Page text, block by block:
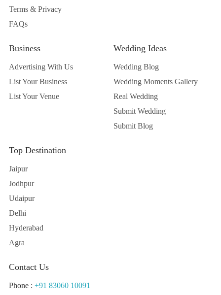
Terms & Privacy
FAQs
Business
Advertising With Us
List Your Business
List Your Venue
Wedding Ideas
Wedding Blog
Wedding Moments Gallery
Real Wedding
Submit Wedding
Submit Blog
Top Destination
Jaipur
Jodhpur
Udaipur
Delhi
Hyderabad
Agra
Contact Us
Phone : +91 83060 10091